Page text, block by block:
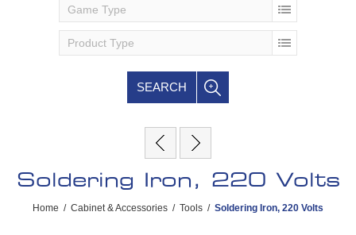
Game Type
Product Type
SEARCH
Soldering Iron, 220 Volts
Home / Cabinet & Accessories / Tools / Soldering Iron, 220 Volts